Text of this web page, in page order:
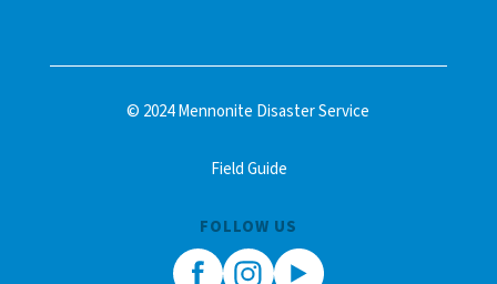
© 2024 Mennonite Disaster Service
Field Guide
FOLLOW US